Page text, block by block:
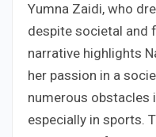
Yumna Zaidi, who
despite societal and
narrative highlights
her passion in a
numerous obstacles
especially in sports.